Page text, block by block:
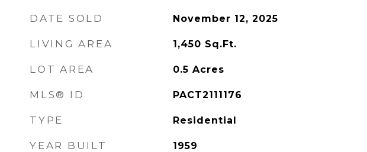
DATE SOLD November 12, 2025
LIVING AREA 1,450 Sq.Ft.
LOT AREA 0.5 Acres
MLS® ID PACT2111176
TYPE Residential
YEAR BUILT 1959